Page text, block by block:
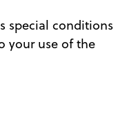
special conditions
your use of the